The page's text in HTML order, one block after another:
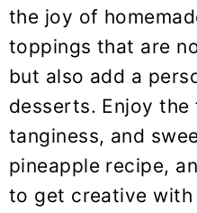
the joy of
toppings that are
but also add a
desserts. Enjoy the
tanginess, and
pineapple recipe,
to get creative with